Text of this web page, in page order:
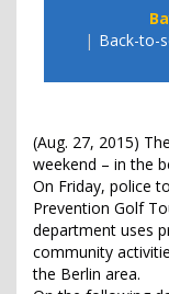
Back-to-
(Aug. 27, 2015)
weekend – in the
On Friday, police
Prevention Golf
department uses
community
the Berlin area.